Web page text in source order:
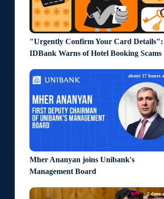
"Urgently Confirm Your Card Details":
IDBank Warns of Hotel Booking Scams
Mher Ananyan joins Unibank's
Management Board
about 17 hours
2 days